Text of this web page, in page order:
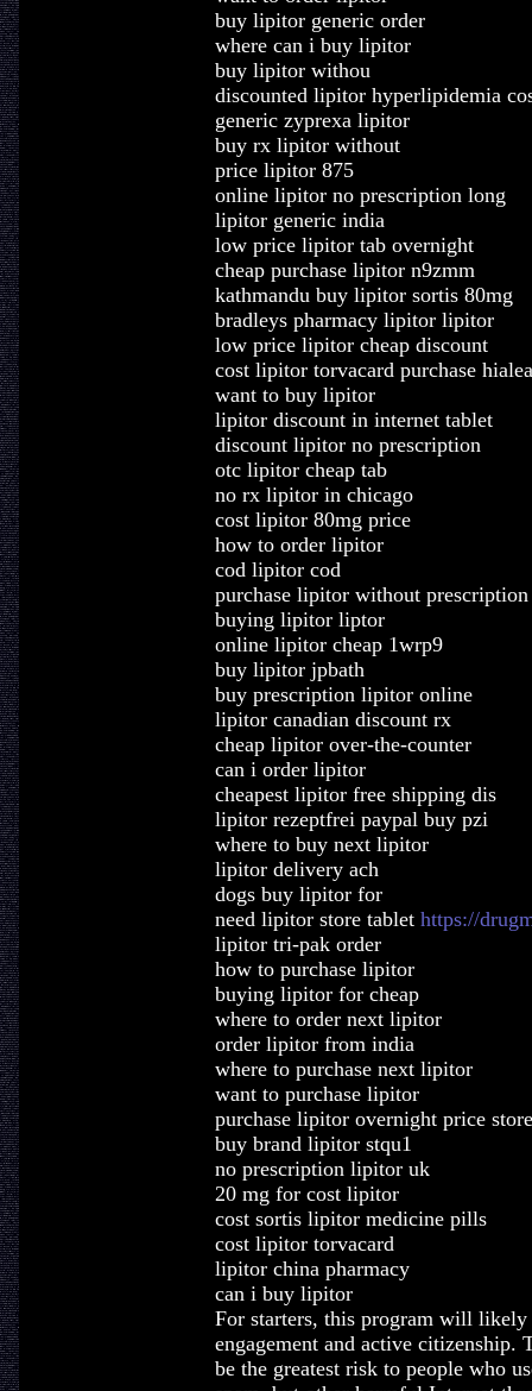
buy lipitor generic order
where can i buy lipitor
buy lipitor withou
discounted lipitor hyperlipidemia
generic zyprexa lipitor
buy rx lipitor without
price lipitor 875
online lipitor no prescription long
lipitor generic india
low price lipitor tab overnight
cheap purchase lipitor n9zmm
kathmandu buy lipitor sortis 80mg
bradleys pharmacy lipitor lipitor
low price lipitor cheap discount
cost lipitor torvacard purchase
want to buy lipitor
lipitor discount in internet tablet
discount lipitor no prescription
otc lipitor cheap tab
no rx lipitor in chicago
cost lipitor 80mg price
how to order lipitor
cod lipitor cod
purchase lipitor without
buying lipitor liptor
online lipitor cheap 1wrp9
buy lipitor jpbath
buy prescription lipitor online
lipitor canadian discount rx
cheap lipitor over-the-counter
can i order lipitor
cheapest lipitor free shipping dis
lipitor rezeptfrei paypal buy pzi
where to buy next lipitor
lipitor delivery ach
dogs buy lipitor for
need lipitor store tablet https://
lipitor tri-pak order
how to purchase lipitor
buying lipitor for cheap
where to order next lipitor
order lipitor from india
where to purchase next lipitor
want to purchase lipitor
purchase lipitor overnight price store
buy brand lipitor stqu1
no prescription lipitor uk
20 mg for cost lipitor
cost sortis lipitor medicine pills
cost lipitor torvacard
lipitor china pharmacy
can i buy lipitor
For starters, this program will
engagement and active
be the greatest risk to people who